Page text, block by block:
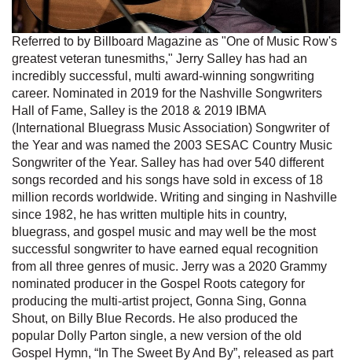
Referred to by Billboard Magazine as "One of Music Row's
greatest veteran tunesmiths," Jerry Salley has had an
incredibly successful, multi award-winning songwriting
career. Nominated in 2019 for the Nashville Songwriters
Hall of Fame, Salley is the 2018 & 2019 IBMA
(International Bluegrass Music Association) Songwriter of
the Year and was named the 2003 SESAC Country Music
Songwriter of the Year. Salley has had over 540 different
songs recorded and his songs have sold in excess of 18
million records worldwide. Writing and singing in Nashville
since 1982, he has written multiple hits in country,
bluegrass, and gospel music and may well be the most
successful songwriter to have earned equal recognition
from all three genres of music. Jerry was a 2020 Grammy
nominated producer in the Gospel Roots category for
producing the multi-artist project, Gonna Sing, Gonna
Shout, on Billy Blue Records. He also produced the
popular Dolly Parton single, a new version of the old
Gospel Hymn, “In The Sweet By And By”, released as part